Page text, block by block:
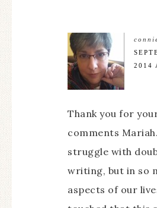
2014
Thank you for
comments
struggle with
writing, but in so
aspects of our